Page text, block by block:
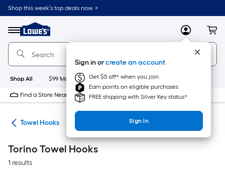
Skip
to
content
Shop this week’s top deals now. >
Menu
Link
to
Lowe's
Home
Improvement
Home
Page
MyLowes
Sign in orcreate an account
Get $5 off* when you join
Earn points on eligible purchases
FREE shipping with Silver Key status*
Sign In
Shop All $99 Maintenance New Appliances
Find a Store Near Me
Towel Hooks
Torino Towel Hooks
1 results